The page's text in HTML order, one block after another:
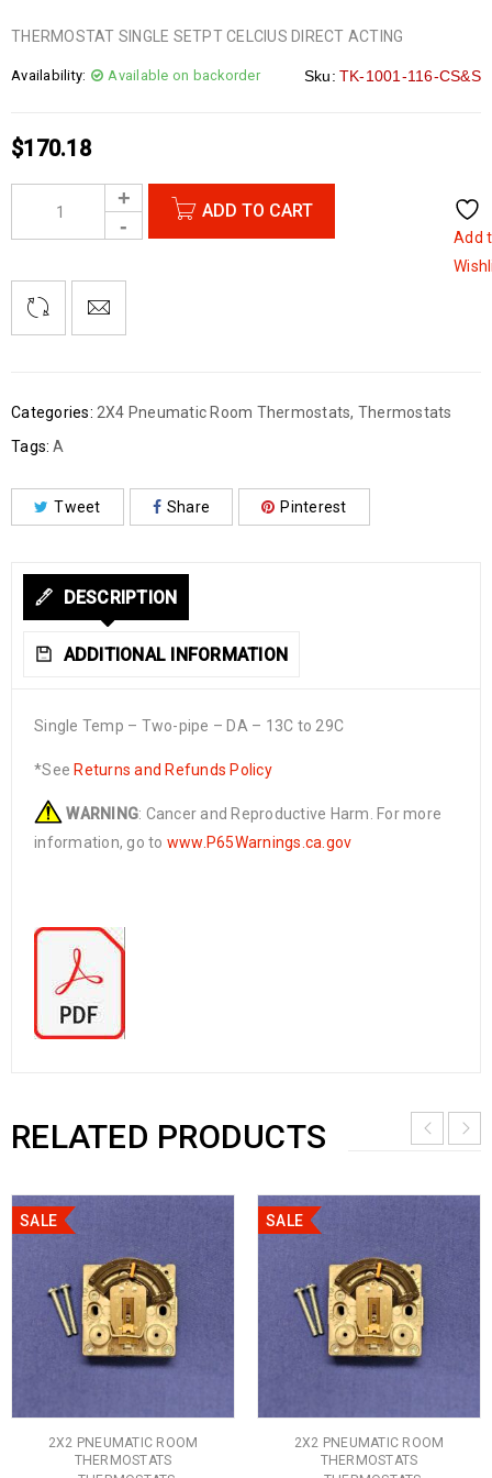
THERMOSTAT SINGLE SETPT CELCIUS DIRECT ACTING
Availability: Available on backorder Sku: TK-1001-116-CS&S
$170.18
ADD TO CART
Add
Categories: 2X4 Pneumatic Room Thermostats, Thermostats
Tags: A
Tweet Share Pinterest
DESCRIPTION
ADDITIONAL INFORMATION
Single Temp – Two-pipe – DA – 13C to 29C
*SeeReturns and Refunds Policy
WARNING: Cancer and Reproductive Harm. For more
information, go to www.P65Warnings.ca.gov
RELATED PRODUCTS
SALE
2X2 PNEUMATIC ROOM
THERMOSTATS
SALE
2X2 PNEUMATIC ROOM
THERMOSTATS